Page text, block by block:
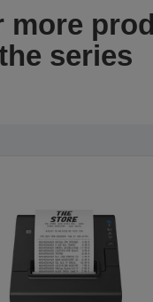
more
series